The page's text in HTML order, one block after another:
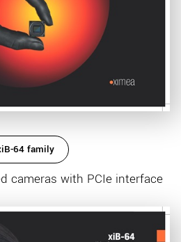
64 family
cameras with PCIe interface